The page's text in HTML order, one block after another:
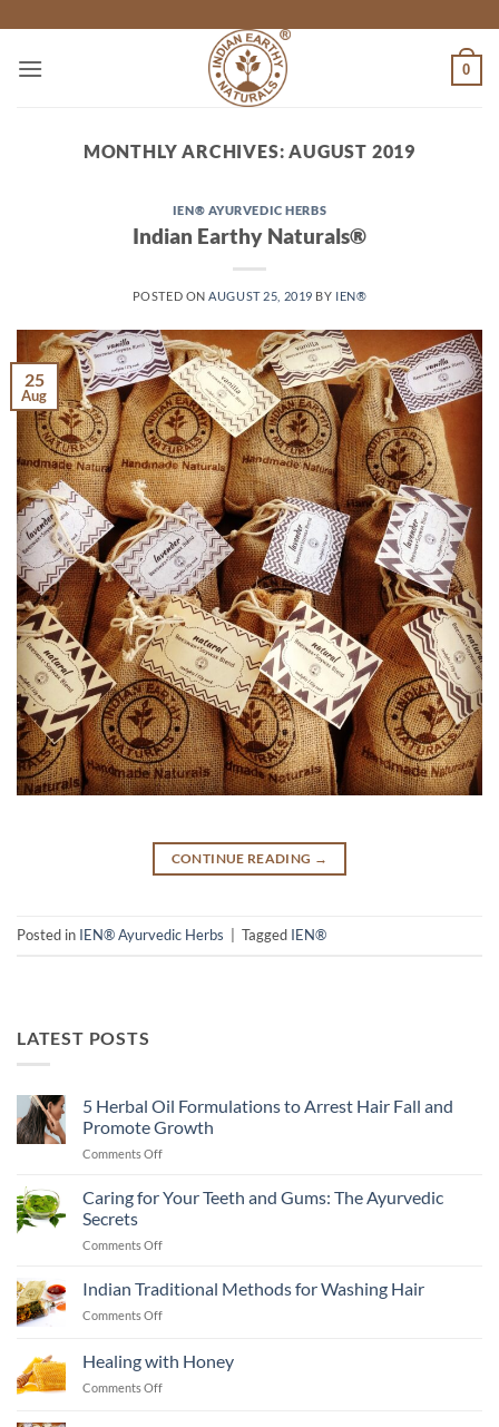
content
0
MONTHLY ARCHIVES:AUGUST 2019
IEN® AYURVEDIC HERBS
Indian Earthy Naturals®
POSTED ON AUGUST 25, 2019 BY IEN®
25
Aug
CONTINUE READING →
Posted in IEN® Ayurvedic Herbs Tagged IEN®
LATEST POSTS
5 Herbal Oil Formulations to Arrest Hair Fall and
Promote Growth
Comments Offon
Herbal
to
Hair
Growth
Caring for Your Teeth and Gums: The Ayurvedic
Secrets
Comments Offon
for
Gums:
Indian Traditional Methods for Washing Hair
Comments Offon
Methods
for
Healing with Honey
Comments Offon